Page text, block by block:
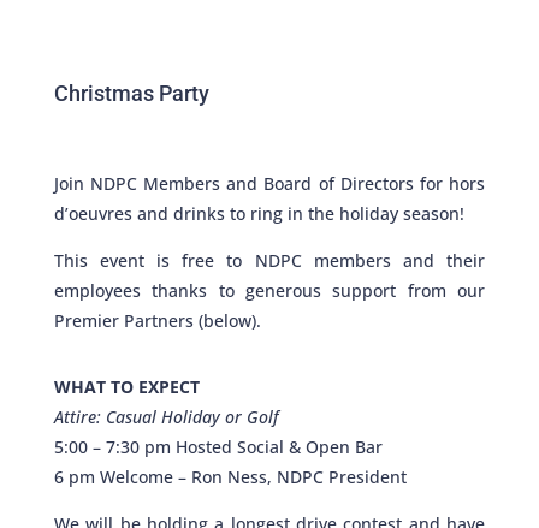
Christmas Party
Join NDPC Members and Board of Directors for hors
d’oeuvres and drinks to ring in the holiday season!
This event is free to NDPC members and their
employees thanks to generous support from our
Premier Partners (below).
WHAT TO EXPECT
Attire: Casual Holiday or Golf
5:00 – 7:30 pm Hosted Social & Open Bar
6 pm Welcome – Ron Ness, NDPC President